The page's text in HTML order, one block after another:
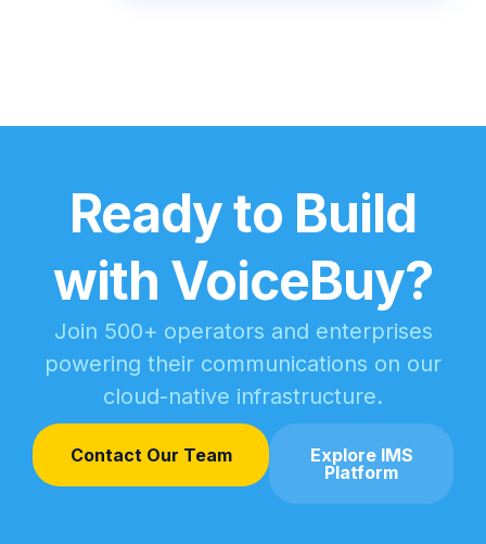
Ready to Build
with VoiceBuy?
Join 500+ operators and enterprises
powering their communications on our
cloud-native infrastructure.
Contact Our Team
Explore IMS
Platform